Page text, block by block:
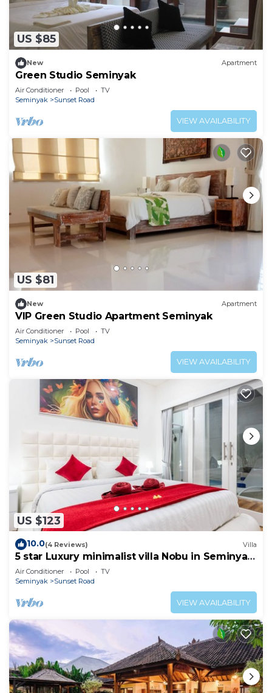
US $85
New Apartment
Green Studio Seminyak
Air Conditioner Pool
TV
Seminyak
Sunset Road
VIEW AVAILABILITY
US $81
New Apartment
VIP Green Studio Apartment Seminyak
Air Conditioner Pool
TV
Seminyak
Sunset Road
VIEW AVAILABILITY
US $123
10.0(4 Reviews) Villa
5 star Luxury minimalist villa Nobu in Seminyak
close to La Favela
Air Conditioner Pool
TV
Seminyak
Sunset Road
VIEW AVAILABILITY